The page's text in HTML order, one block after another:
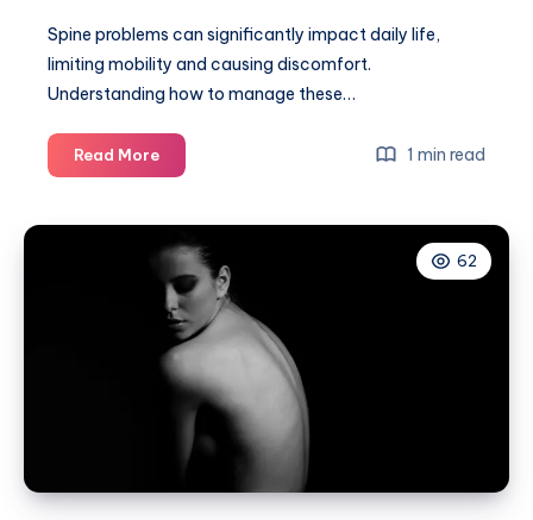
Spine problems can significantly impact daily life,
limiting mobility and causing discomfort.
Understanding how to manage these…
Read MoreTop
tips
to
live
with
spine
problems
1 min read
62